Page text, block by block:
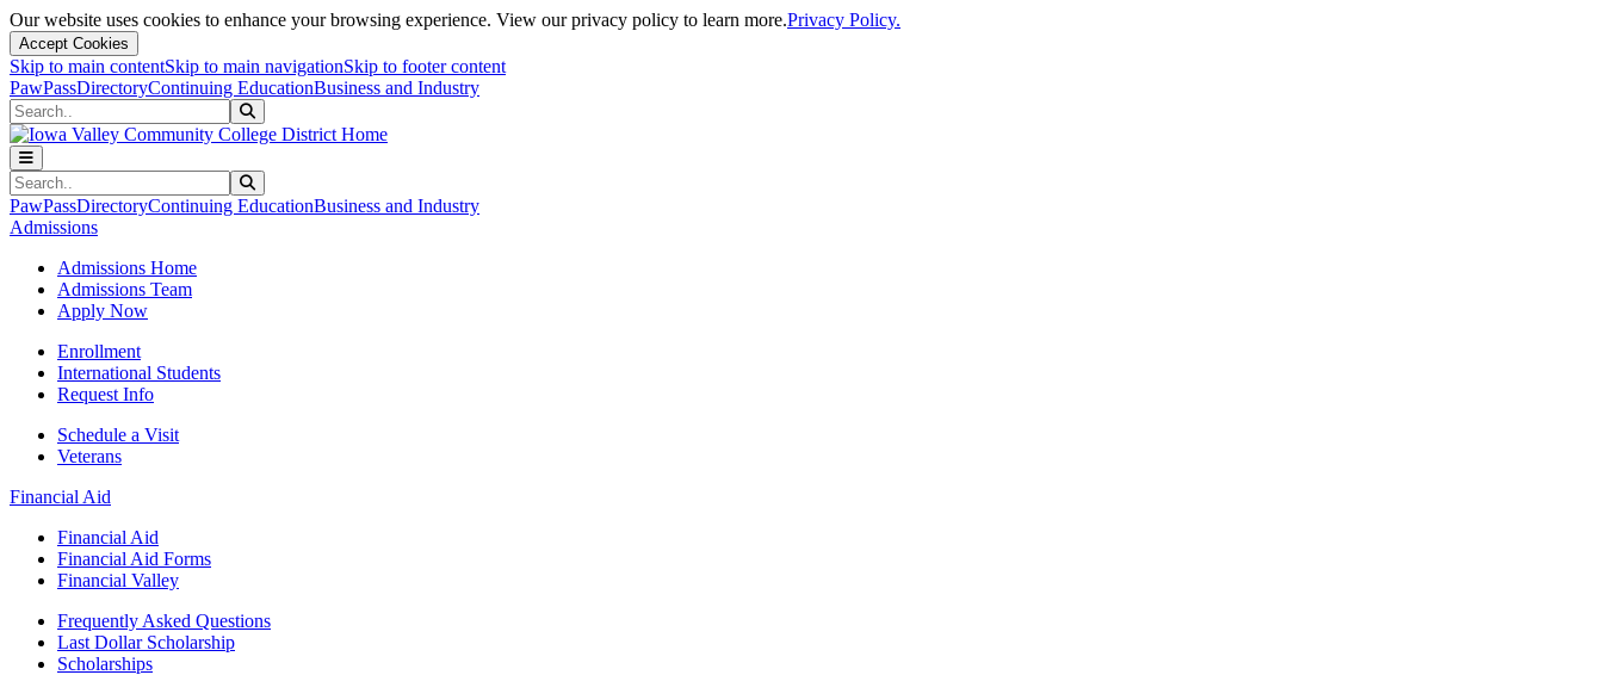
Our website uses cookies to enhance your browsing experience. View our privacy policy to learn more.Privacy Policy.
Accept Cookies
Skip to main contentSkip to main navigationSkip to footer content
PawPassDirectoryContinuing EducationBusiness and Industry
Search
Search
PawPassDirectoryContinuing EducationBusiness and Industry
Admissions
Admissions Home
Admissions Team
Apply Now
Enrollment
International Students
Request Info
Schedule a Visit
Veterans
Financial Aid
Financial Aid
Financial Aid Forms
Financial Valley
Frequently Asked Questions
Last Dollar Scholarship
Scholarships